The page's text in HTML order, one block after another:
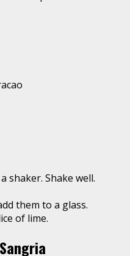
shaker. Shake well.
them to a glass.
of lime.